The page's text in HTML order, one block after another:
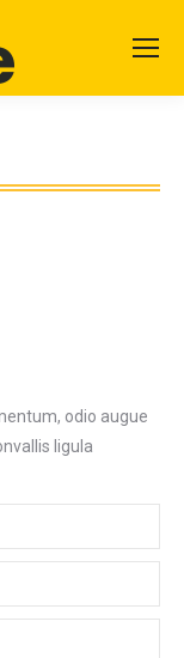
odio augue
ligula